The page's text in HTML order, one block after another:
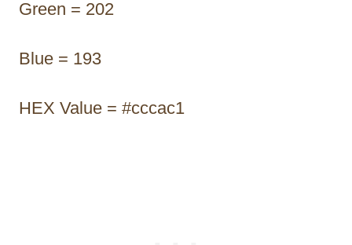
Green = 202
Blue = 193
HEX Value = #cccac1